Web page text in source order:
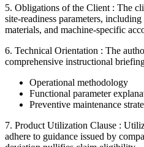
5. Obligations of the Client : The
site-readiness parameters,
materials, and machine-specific
6. Technical Orientation : The
comprehensive instructional
Operational methodology
Functional parameter
Preventive maintenance
7. Product Utilization Clause :
adhere to guidance issued by